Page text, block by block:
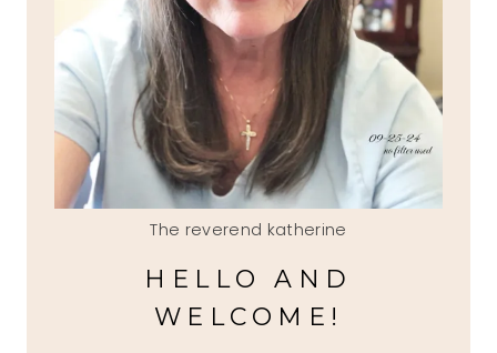
The reverend katherine
HELLO AND
WELCOME!